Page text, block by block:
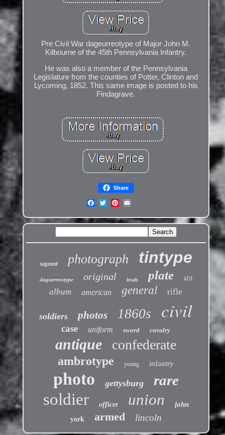
Pre Civil War dageurreotype of Major John M.
Kilbourne of the 45th Pennsylvania Infantry.
He was also a member of the Pennsylvania
Legislature from the counties of Potter, Clinton and
Lycoming, 1852. This same image is posted to his
Findagrave.
Share
signed photograph tintype
daguerreotype original brady plate id'd
album american general rifle
soldiers photos 1860s civil
case uniform sword cavalry
antique confederate
ambrotype young infantry
photo gettysburg rare
soldier officer union john
york armed lincoln